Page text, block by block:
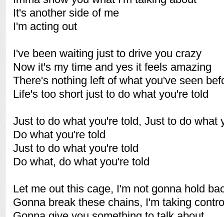
It's another side of me
I'm acting out
I've been waiting just to drive you crazy
Now it's my time and yes it feels amazing
There's nothing left of what you've seen
Life's too short just to do what you're told
Just to do what you're told, Just to do what
Do what you're told
Just to do what you're told
Do what, do what you're told
Let me out this cage, I'm not gonna hold
Gonna break these chains, I'm taking